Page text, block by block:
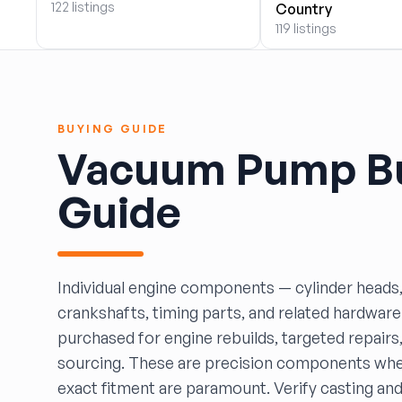
BOBBY WHITE MOTORS
B&W SALVAGE
Calvin's Wrecking & Body Shop LLC.
Capital Auto Parts, Inc.
CATALINA AUTO RECYCLING
Checker Auto Salvage
CHUCKS AUTO SALVAGE
Crosstown Auto & Truck Parts, LLC
DAVIS SALVAGE
Deerfoot Auto Parts
dfw auto parts
Dons Sportcar
122 listings
Country
119 listings
BUYING GUIDE
Vacuum Pump
Guide
Individual engine components — cylinder
crankshafts, timing parts, and related
purchased for engine rebuilds, targeted
sourcing. These are precision components
exact fitment are paramount. Verify casting